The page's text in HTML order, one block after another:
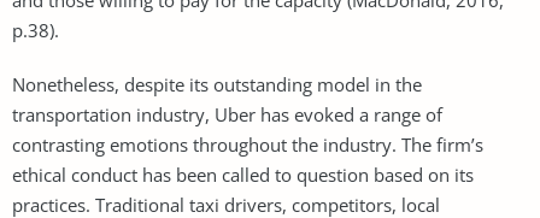
p.38).
Nonetheless, despite its outstanding model in the
transportation industry, Uber has evoked a range of
contrasting emotions throughout the industry. The firm’s
ethical conduct has been called to question based on its
practices. Traditional taxi drivers, competitors, local